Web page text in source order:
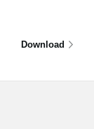
Download